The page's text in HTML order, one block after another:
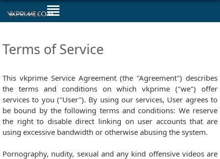
Terms of Service
This vkprime Service Agreement (the "Agreement") describes
the terms and conditions on which vkprime ("we") offer
services to you ("User"). By using our services, User agrees to
be bound by the following terms and conditions: We reserve
the right to disable direct linking on user accounts that are
using excessive bandwidth or otherwise abusing the system.
Pornography, nudity, sexual and any kind offensive videos are